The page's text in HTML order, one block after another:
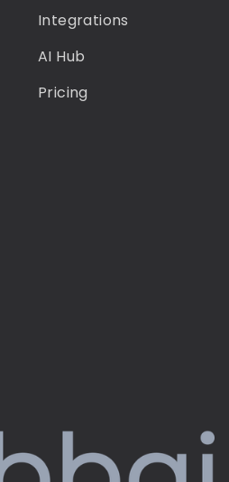
Integrations
AI Hub
Pricing